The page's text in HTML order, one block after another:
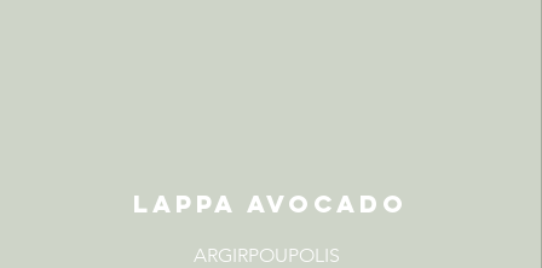
LAPPA AVOCADO
ARGIRPOUPOLIS